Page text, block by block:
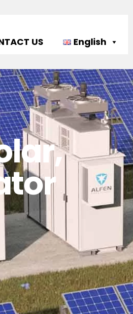
US English